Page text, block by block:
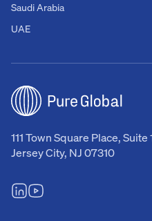
111 Town Square Place, Suite
Jersey City, NJ 07310
Saudi Arabia
UAE